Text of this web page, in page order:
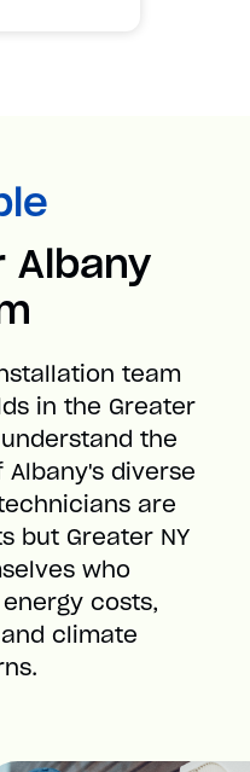
Albany
team
in the Greater
the
diverse
are
but Greater NY
who
costs,
climate